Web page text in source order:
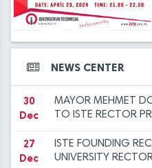
2023 at ISTE
14
Iskenderun
Objection
Mar
Member
NEWS CENTER
12
ANOTHER SUCCESS
Dec
30
Dec
MAYOR MEHMET
TO ISTE RECTOR
27
Dec
ISTE FOUNDING
UNIVERSITY